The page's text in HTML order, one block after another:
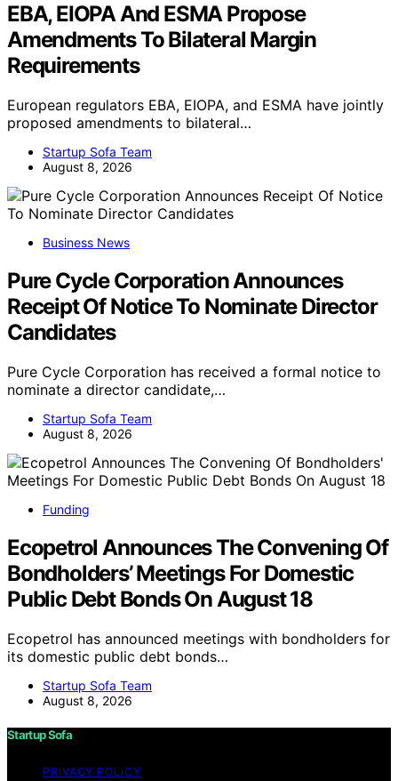
EBA, EIOPA And ESMA Propose
Amendments To Bilateral Margin
Requirements
European regulators EBA, EIOPA, and ESMA have jointly
proposed amendments to bilateral…
Startup Sofa Team
August 8, 2026
Business News
Pure Cycle Corporation Announces
Receipt Of Notice To Nominate Director
Candidates
Pure Cycle Corporation has received a formal notice to
nominate a director candidate,…
Startup Sofa Team
August 8, 2026
Funding
Ecopetrol Announces The Convening Of
Bondholders’ Meetings For Domestic
Public Debt Bonds On August 18
Ecopetrol has announced meetings with bondholders for
its domestic public debt bonds…
Startup Sofa Team
August 8, 2026
Startup Sofa
PRIVACY POLICY